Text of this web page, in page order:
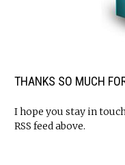
THANKS SO MUCH
I hope you stay in
RSS feed above.